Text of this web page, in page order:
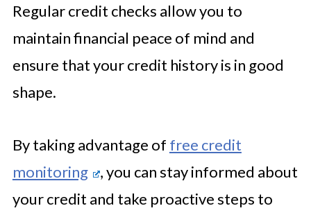
Regular credit checks allow you to
maintain financial peace of mind and
ensure that your credit history is in good
shape.
By taking advantage of free credit
monitoring
, you can stay informed about
your credit and take proactive steps to